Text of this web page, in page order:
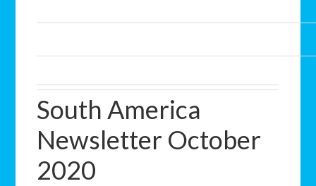
South America
Newsletter October
2020